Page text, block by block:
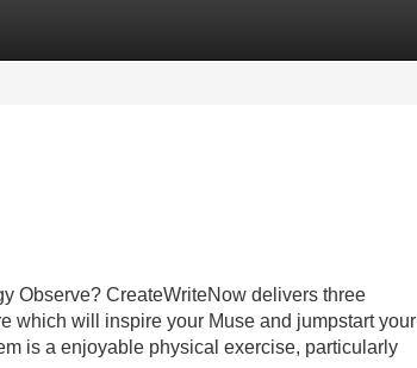
Observe? CreateWriteNow delivers three
which will inspire your Muse and jumpstart your
is a enjoyable physical exercise, particularly